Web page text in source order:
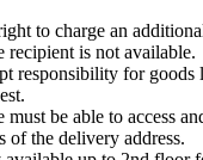
to charge an
recipient is not available.
responsibility for goods
be able to access
of the delivery address.